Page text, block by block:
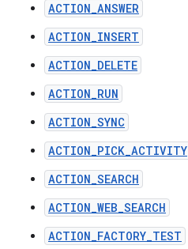
ACTION_ANSWER
ACTION_INSERT
ACTION_DELETE
ACTION_RUN
ACTION_SYNC
ACTION_PICK_ACTIVITY
ACTION_SEARCH
ACTION_WEB_SEARCH
ACTION_FACTORY_TEST